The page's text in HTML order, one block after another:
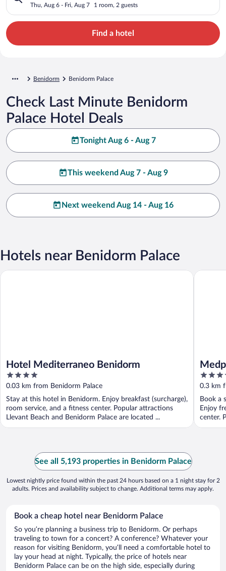
Thu, Aug 6 - Fri, Aug 7 1 room, 2 guests
Find a hotel
Benidorm Benidorm Palace
Check Last Minute Benidorm
Palace Hotel Deals
Tonight Aug 6 - Aug 7
This weekend Aug 7 - Aug 9
Next weekend Aug 14 - Aug 16
Hotels near Benidorm Palace
Hotel Mediterraneo Benidorm
4
out
of
5
0.03 km from Benidorm Palace
Stay at this hotel in Benidorm. Enjoy breakfast (surcharge),
room service, and a fitness center. Popular attractions
Llevant Beach and Benidorm Palace are located ...
Hotel Mediterraneo Benidorm
4
out
of
5
0.3 km
Book a
Enjoy
center.
See all 5,193 properties in Benidorm Palace
Lowest nightly price found within the past 24 hours based on a 1 night stay for 2
adults. Prices and availability subject to change. Additional terms may apply.
Book a cheap hotel near Benidorm Palace
So you’re planning a business trip to Benidorm. Or perhaps
traveling to town for a concert? A conference? Whatever your
reason for visiting Benidorm, you’ll need a comfortable hotel to
lay your head at night. Typically, the price of hotels near
Benidorm Palace can be on the high side, especially during